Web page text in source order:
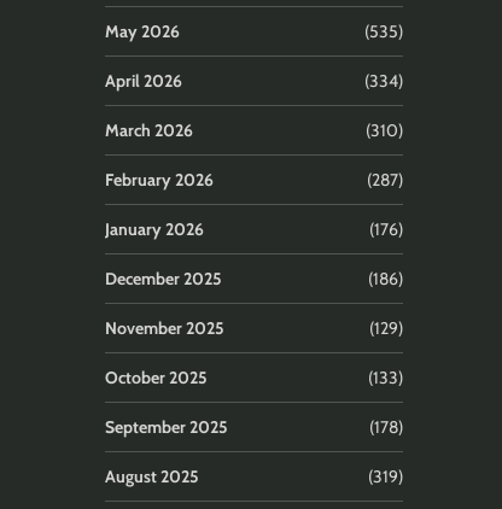
May 2026 (535)
April 2026 (334)
March 2026 (310)
February 2026 (287)
January 2026 (176)
December 2025 (186)
November 2025 (129)
October 2025 (133)
September 2025 (178)
August 2025 (319)